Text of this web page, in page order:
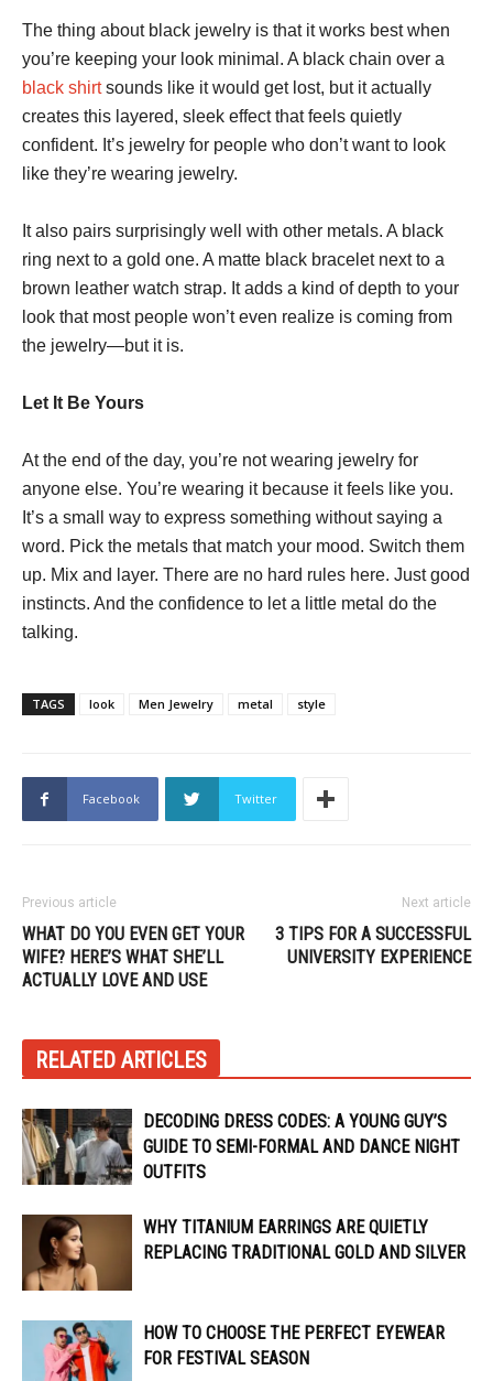
The thing about black jewelry is that it works best when
you’re keeping your look minimal. A black chain over a
black shirtsounds like it would get lost, but it actually
creates this layered, sleek effect that feels quietly
confident. It’s jewelry for people who don’t want to look
like they’re wearing jewelry.
It also pairs surprisingly well with other metals. A black
ring next to a gold one. A matte black bracelet next to a
brown leather watch strap. It adds a kind of depth to your
look that most people won’t even realize is coming from
the jewelry—but it is.
Let It Be Yours
At the end of the day, you’re not wearing jewelry for
anyone else. You’re wearing it because it feels like you.
It’s a small way to express something without saying a
word. Pick the metals that match your mood. Switch them
up. Mix and layer. There are no hard rules here. Just good
instincts. And the confidence to let a little metal do the
talking.
TAGS look Men Jewelry metal style
Facebook Twitter
Previous article
WHAT DO YOU EVEN GET YOUR
WIFE? HERE’S WHAT SHE’LL
ACTUALLY LOVE AND USE
Next article
3 TIPS FOR A SUCCESSFUL
UNIVERSITY EXPERIENCE
RELATED ARTICLES
DECODING DRESS CODES: A YOUNG GUY’S
GUIDE TO SEMI-FORMAL AND DANCE NIGHT
OUTFITS
WHY TITANIUM EARRINGS ARE QUIETLY
REPLACING TRADITIONAL GOLD AND SILVER
HOW TO CHOOSE THE PERFECT EYEWEAR
FOR FESTIVAL SEASON